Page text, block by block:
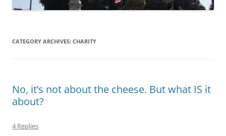
CATEGORY ARCHIVES: CHARITY
No, it’s not about the cheese. But what IS it
about?
4 Replies